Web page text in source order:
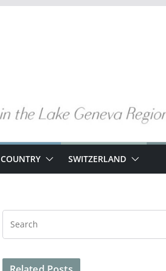
COUNTRY SWITZERLAND